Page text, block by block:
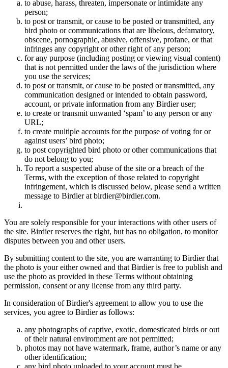
to abuse, harass, threaten, impersonate or intimidate any
person;
to post or transmit, or cause to be posted or transmitted, any
bird photo or communications that are libelous, defamatory,
obscene, pornographic, abusive, offensive, profane, or that
infringes any copyright or other right of any person;
for any purpose (including posting or viewing visual content)
that is not permitted under the laws of the jurisdiction where
you use the services;
to post or transmit, or cause to be posted or transmitted, any
communication designed or intended to obtain password,
account, or private information from any Birdier user;
to create or transmit unwanted ‘spam’ to any person or any
URL;
to create multiple accounts for the purpose of voting for or
against users’ bird photo;
to post copyrighted bird photo or other communications that
do not belong to you;
To report a suspected abuse of the site or a breach of the
Terms, with the exception of those related to copyright
infringement, which is discussed below, please send a written
message to Birdier at birdier@birdier.com.
You are solely responsible for your interactions with other users of
the site. Birdier reserves the right, but has no obligation, to monitor
disputes between you and other users.
By submitting content to the site, you are warranting to Birdier that
the photo is your either owned and that Birdier is free to publish and
use the photo as provided in these Terms without obtaining
permission, consent or any license from any third party.
In consideration of Birdier's agreement to allow you to use the
services, you agree to Birdier as follows:
any photographs of captive, exotic, domesticated birds or out
of their natural enviromment are not permitted;
photos may not have watermark, frame, author’s name or any
other identification;
any bird photo uploaded to your account must be